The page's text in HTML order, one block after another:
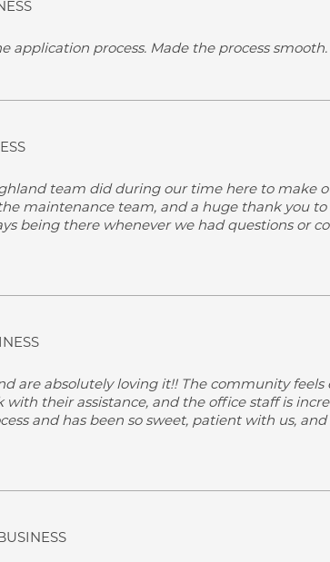
application process. Made the process smooth.
team did during our time here to make
maintenance team, and a huge thank you to
being there whenever we had questions or
are absolutely loving it!! The community feels
their assistance, and the office staff is
and has been so sweet, patient with us,